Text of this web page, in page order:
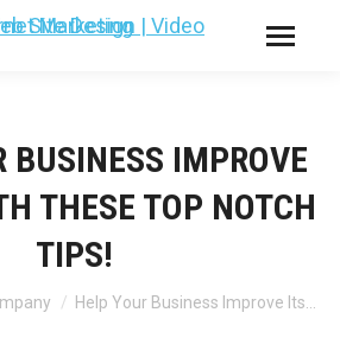
BUSINESS IMPROVE
THESE TOP NOTCH
TIPS!
Help Your Business Improve Its…